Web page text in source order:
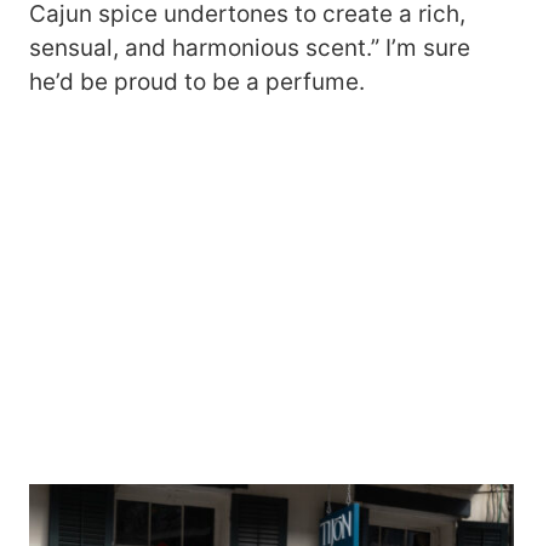
Cajun spice undertones to create a rich,
sensual, and harmonious scent.” I’m sure
he’d be proud to be a perfume.